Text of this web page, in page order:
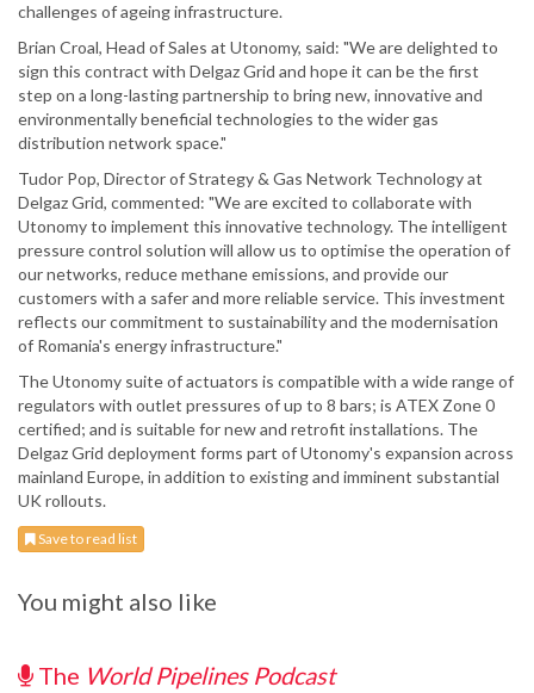
challenges of ageing infrastructure.
Brian Croal, Head of Sales at Utonomy, said: "We are delighted to
sign this contract with Delgaz Grid and hope it can be the first
step on a long-lasting partnership to bring new, innovative and
environmentally beneficial technologies to the wider gas
distribution network space."
Tudor Pop, Director of Strategy & Gas Network Technology at
Delgaz Grid, commented: "We are excited to collaborate with
Utonomy to implement this innovative technology. The intelligent
pressure control solution will allow us to optimise the operation of
our networks, reduce methane emissions, and provide our
customers with a safer and more reliable service. This investment
reflects our commitment to sustainability and the modernisation
of Romania's energy infrastructure."
The Utonomy suite of actuators is compatible with a wide range of
regulators with outlet pressures of up to 8 bars; is ATEX Zone 0
certified; and is suitable for new and retrofit installations. The
Delgaz Grid deployment forms part of Utonomy's expansion across
mainland Europe, in addition to existing and imminent substantial
UK rollouts.
Save to read list
You might also like
The World Pipelines Podcast